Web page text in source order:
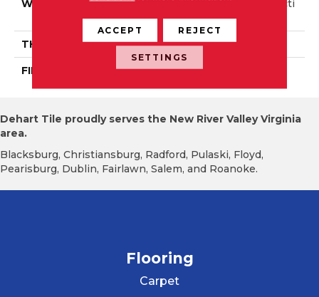
WIDTH
Authentic 6 1/2" Distincti
On 3 1/4", 5"
THICKNESS 1/2"
FINISH COATING Mercier Generations
Dehart Tile proudly serves the New River Valley Virginia
area.
Blacksburg, Christiansburg, Radford, Pulaski, Floyd,
Pearisburg, Dublin, Fairlawn, Salem, and Roanoke.
Flooring
Carpet
ACCEPT REJECT
SETTINGS